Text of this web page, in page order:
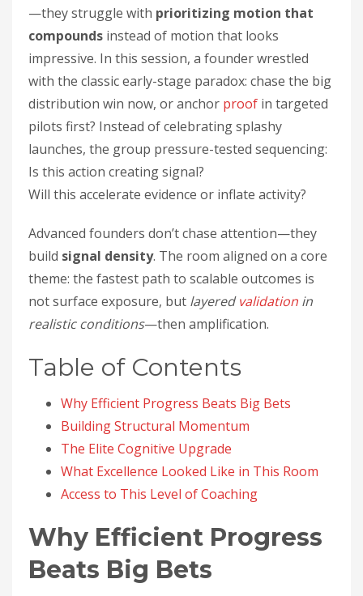
—they struggle with prioritizing motion that
compounds instead of motion that looks
impressive. In this session, a founder wrestled
with the classic early-stage paradox: chase the big
distribution win now, or anchor proof in targeted
pilots first? Instead of celebrating splashy
launches, the group pressure-tested sequencing:
Is this action creating signal?
Will this accelerate evidence or inflate activity?
Advanced founders don’t chase attention—they
build signal density. The room aligned on a core
theme: the fastest path to scalable outcomes is
not surface exposure, but layeredvalidation in
realistic conditions—then amplification.
Table of Contents
Why Efficient Progress Beats Big Bets
Building Structural Momentum
The Elite Cognitive Upgrade
What Excellence Looked Like in This Room
Access to This Level of Coaching
Why Efficient Progress
Beats Big Bets